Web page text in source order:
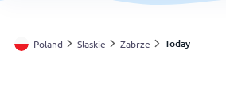
England
Poland Slaskie Zabrze Today